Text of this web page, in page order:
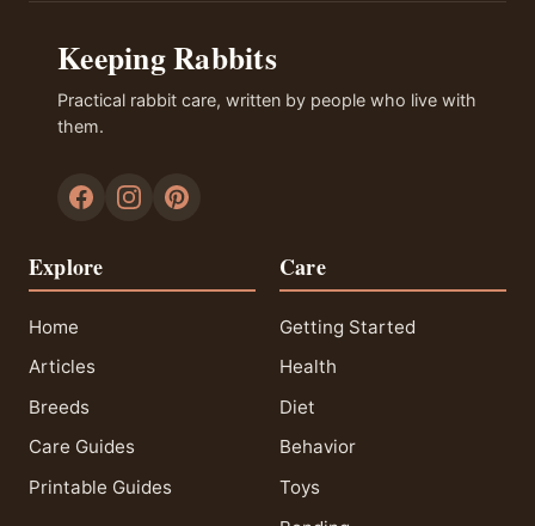
Keeping Rabbits
Practical rabbit care, written by people who live with
them.
Explore
Home
Articles
Breeds
Care Guides
Printable Guides
Care
Getting Started
Health
Diet
Behavior
Toys